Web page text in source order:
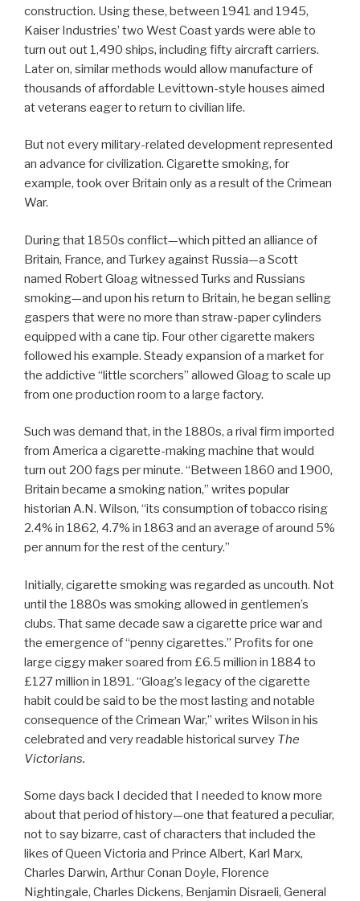
construction. Using these, between 1941 and 1945,
Kaiser Industries’ two West Coast yards were able to
turn out out 1,490 ships, including fifty aircraft carriers.
Later on, similar methods would allow manufacture of
thousands of affordable Levittown-style houses aimed
at veterans eager to return to civilian life.
But not every military-related development represented
an advance for civilization. Cigarette smoking, for
example, took over Britain only as a result of the Crimean
War.
During that 1850s conflict—which pitted an alliance of
Britain, France, and Turkey against Russia—a Scott
named Robert Gloag witnessed Turks and Russians
smoking—and upon his return to Britain, he began selling
gaspers that were no more than straw-paper cylinders
equipped with a cane tip. Four other cigarette makers
followed his example. Steady expansion of a market for
the addictive “little scorchers” allowed Gloag to scale up
from one production room to a large factory.
Such was demand that, in the 1880s, a rival firm imported
from America a cigarette-making machine that would
turn out 200 fags per minute. “Between 1860 and 1900,
Britain became a smoking nation,” writes popular
historian A.N. Wilson, “its consumption of tobacco rising
2.4% in 1862, 4.7% in 1863 and an average of around 5%
per annum for the rest of the century.”
Initially, cigarette smoking was regarded as uncouth. Not
until the 1880s was smoking allowed in gentlemen’s
clubs. That same decade saw a cigarette price war and
the emergence of “penny cigarettes.” Profits for one
large ciggy maker soared from £6.5 million in 1884 to
£127 million in 1891. “Gloag’s legacy of the cigarette
habit could be said to be the most lasting and notable
consequence of the Crimean War,” writes Wilson in his
celebrated and very readable historical survey The
Victorians.
Some days back I decided that I needed to know more
about that period of history—one that featured a peculiar,
not to say bizarre, cast of characters that included the
likes of Queen Victoria and Prince Albert, Karl Marx,
Charles Darwin, Arthur Conan Doyle, Florence
Nightingale, Charles Dickens, Benjamin Disraeli, General